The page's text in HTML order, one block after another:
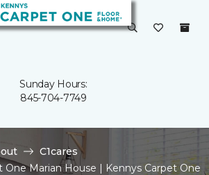
Sunday Hours:
845-704-7749
C1cares
One Marian House | Kennys Carpet One